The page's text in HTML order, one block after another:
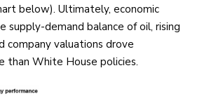
below). Ultimately, economic
supply-demand balance of oil, rising
company valuations drove
than White House policies.